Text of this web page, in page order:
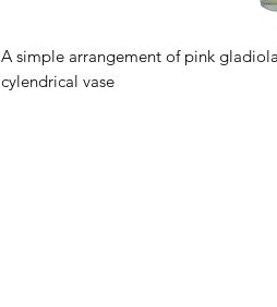
A simple arrangement of pink
cylendrical vase